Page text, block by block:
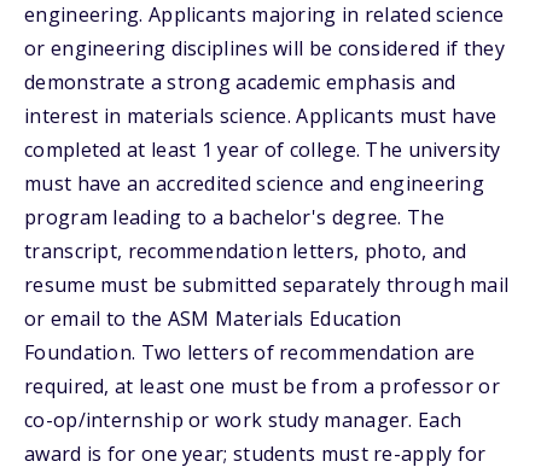
engineering. Applicants majoring in related science
or engineering disciplines will be considered if they
demonstrate a strong academic emphasis and
interest in materials science. Applicants must have
completed at least 1 year of college. The university
must have an accredited science and engineering
program leading to a bachelor's degree. The
transcript, recommendation letters, photo, and
resume must be submitted separately through mail
or email to the ASM Materials Education
Foundation. Two letters of recommendation are
required, at least one must be from a professor or
co-op/internship or work study manager. Each
award is for one year; students must re-apply for